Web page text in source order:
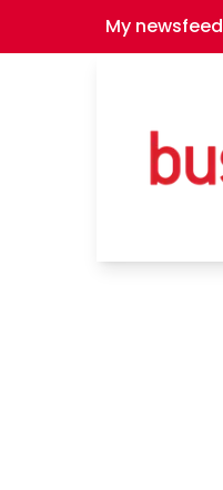
My newsfeed